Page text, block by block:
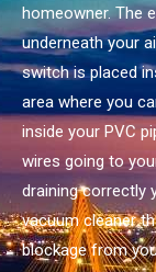
homeowner. The
underneath your
switch is placed
area where you
inside your PVC
wires going to
draining correctly
vacuum cleaner
blockage from